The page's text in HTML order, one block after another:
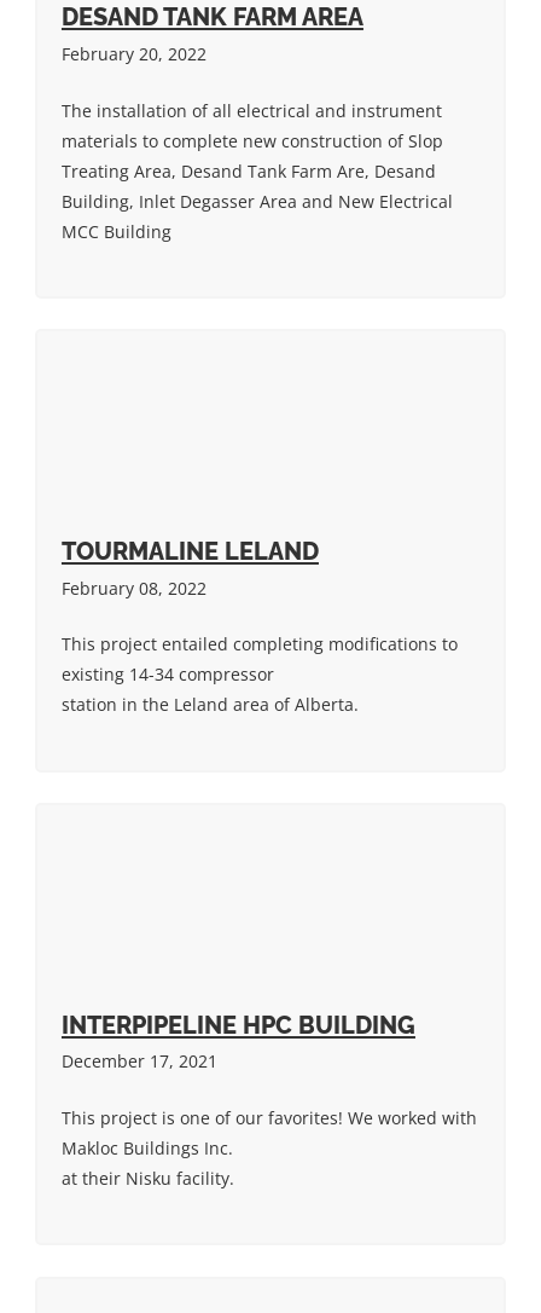
DESAND TANK FARM AREA
February 20, 2022
The installation of all electrical and instrument
materials to complete new construction of Slop
Treating Area, Desand Tank Farm Are, Desand
Building, Inlet Degasser Area and New Electrical
MCC Building
TOURMALINE LELAND
February 08, 2022
This project entailed completing modifications to
existing 14-34 compressor
station in the Leland area of Alberta.
INTERPIPELINE HPC BUILDING
December 17, 2021
This project is one of our favorites! We worked with
Makloc Buildings Inc.
at their Nisku facility.